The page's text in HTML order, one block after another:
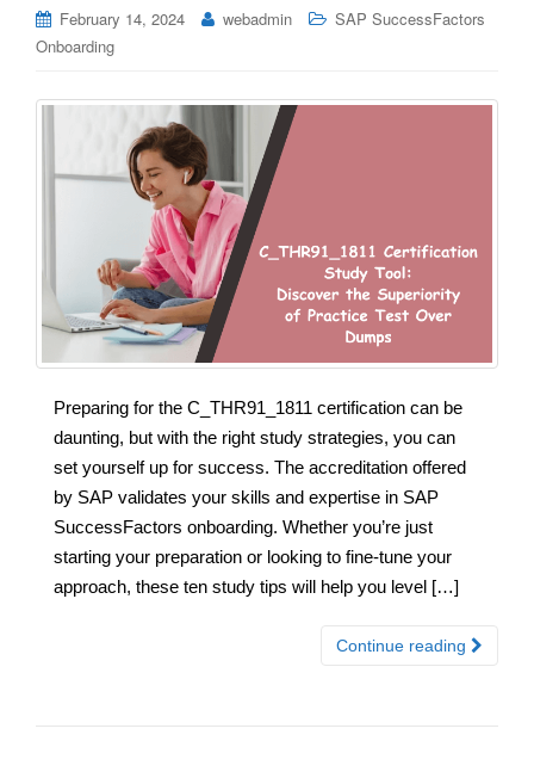
February 14, 2024 webadmin
SAP SuccessFactors
Onboarding
Preparing for the C_THR91_1811 certification can be
daunting, but with the right study strategies, you can
set yourself up for success. The accreditation offered
by SAP validates your skills and expertise in SAP
SuccessFactors onboarding. Whether you’re just
starting your preparation or looking to fine-tune your
approach, these ten study tips will help you level […]
Continue reading